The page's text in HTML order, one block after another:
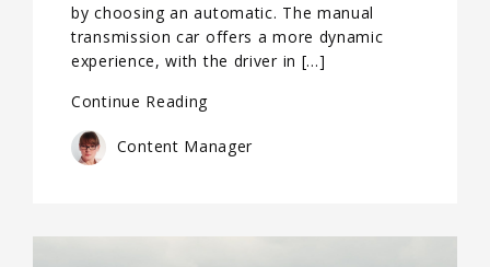
by choosing an automatic. The manual
transmission car offers a more dynamic
experience, with the driver in […]
Continue Reading
Content Manager